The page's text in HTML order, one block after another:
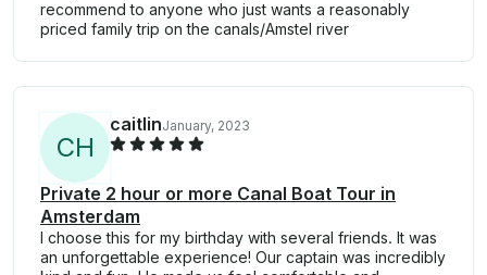
recommend to anyone who just wants a reasonably
priced family trip on the canals/Amstel river
CH
caitlinJanuary, 2023
Private 2 hour or more Canal Boat Tour in
Amsterdam
I choose this for my birthday with several friends. It was
an unforgettable experience! Our captain was incredibly